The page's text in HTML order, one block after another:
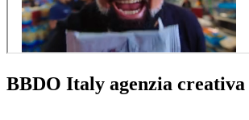
BBDO Italy agenzia creativa